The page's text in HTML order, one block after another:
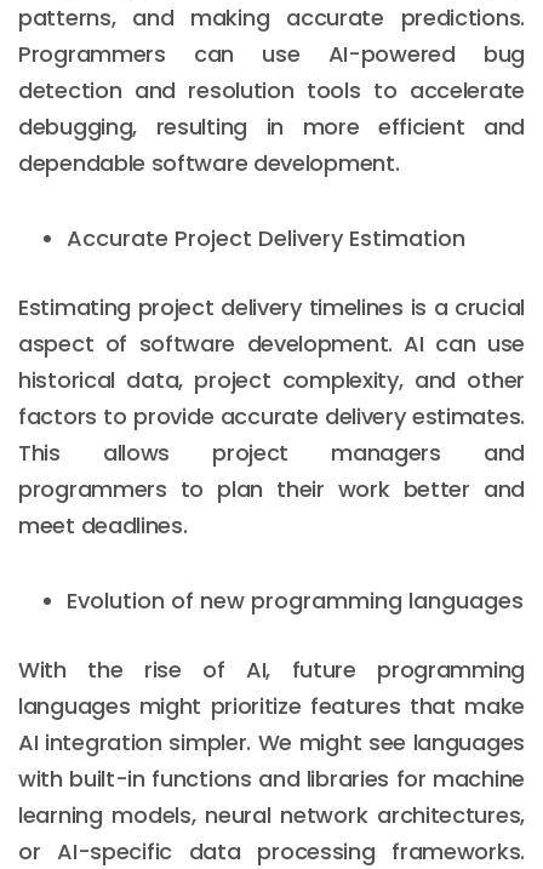
patterns, and making accurate predictions.
Programmers can use AI-powered bug
detection and resolution tools to accelerate
debugging, resulting in more efficient and
dependable software development.
Accurate Project Delivery Estimation
Estimating project delivery timelines is a crucial
aspect of software development. AI can use
historical data, project complexity, and other
factors to provide accurate delivery estimates.
This allows project managers and
programmers to plan their work better and
meet deadlines.
Evolution of new programming languages
With the rise of AI, future programming
languages might prioritize features that make
AI integration simpler. We might see languages
with built-in functions and libraries for machine
learning models, neural network architectures,
or AI-specific data processing frameworks.